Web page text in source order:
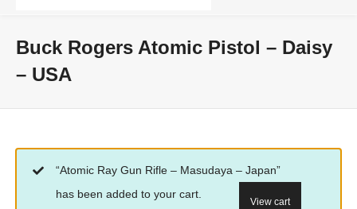
Buck Rogers Atomic Pistol – Daisy
– USA
“Atomic Ray Gun Rifle – Masudaya – Japan”
has been added to your cart.
View cart